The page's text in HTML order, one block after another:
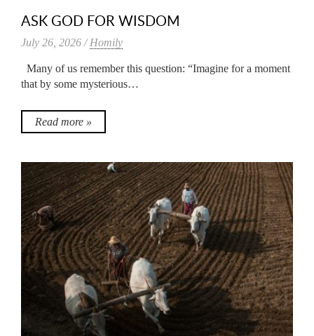
ASK GOD FOR WISDOM
July 26, 2026 /Homily
Many of us remember this question: “Imagine for a moment
that by some mysterious…
Read more »